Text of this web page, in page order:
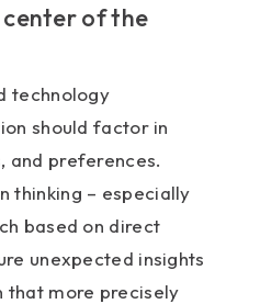
center of the
technology
should factor in
and preferences.
thinking – especially
based on direct
unexpected insights
that more precisely